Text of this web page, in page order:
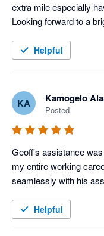
extra mile especially
Looking forward to a
Helpful
KA Kamogelo
Posted
Geoff's assistance
my entire working
seamlessly with his
Helpful